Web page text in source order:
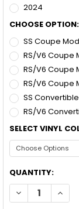
2024
CHOOSE OPTION:
SS Coupe
RS/V6
RS/V6 Coupe
RS/V6 Coupe
SS
RS/V6
SELECT VINYL
CURRENT
STOCK:
QUANTITY:
DECREASE